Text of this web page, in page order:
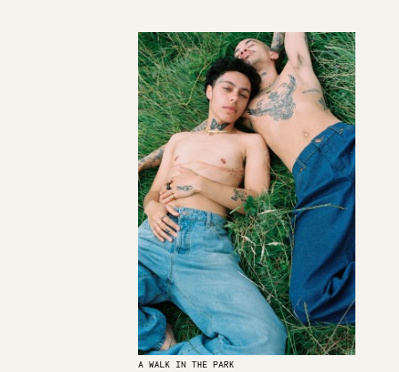
A WALK IN THE PARK